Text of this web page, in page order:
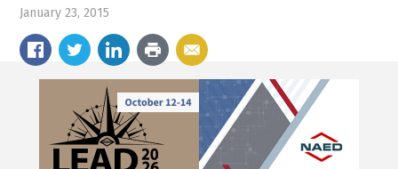
January 23, 2015